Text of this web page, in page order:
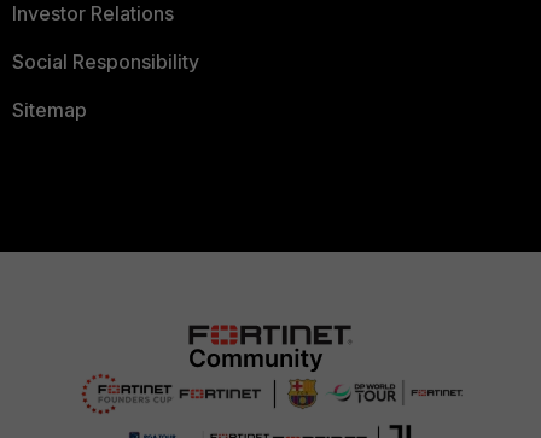
Investor Relations
Social Responsibility
Sitemap